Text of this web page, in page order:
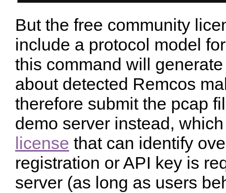
But the free community
include a protocol model
this command will
about detected Remcos
therefore submit the pcap
demo server instead,
license that can identify
registration or API key is
server (as long as users